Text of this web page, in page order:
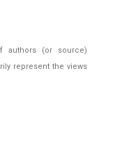
authors (or source)
represent the views